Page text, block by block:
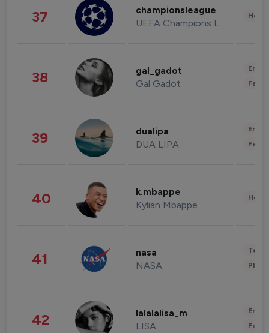
37 championsleague
UEFA Champions League
38 gal_gadot
Gal Gadot
39 dualipa
DUA LIPA
40 k.mbappe
Kylian Mbappe
41 nasa
NASA
42 lalalalisa_m
LISA